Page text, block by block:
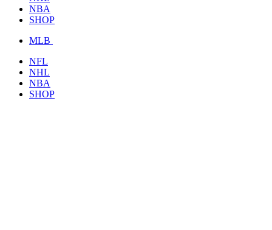
NBA
SHOP
MLB
NFL
NHL
NBA
SHOP